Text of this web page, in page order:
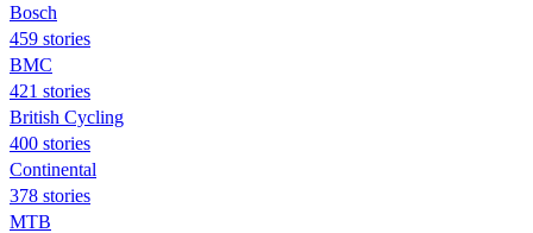
Bosch
459 stories
BMC
421 stories
British Cycling
400 stories
Continental
378 stories
MTB